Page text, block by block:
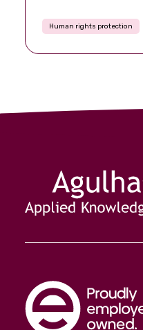
Human rights protection